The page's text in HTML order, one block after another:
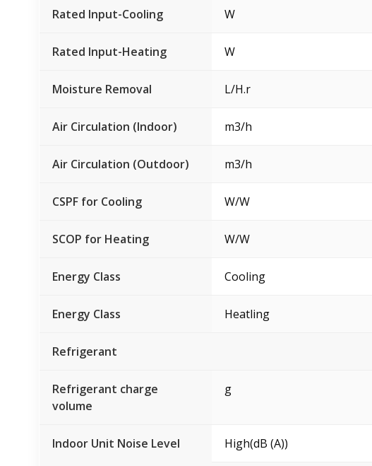
Rated Input-Cooling W
Rated Input-Heating W
Moisture Removal L/H.r
Air Circulation (Indoor) m3/h
Air Circulation (Outdoor) m3/h
CSPF for Cooling W/W
SCOP for Heating W/W
Energy Class Cooling
Energy Class Heatling
Refrigerant
Refrigerant charge
volume
g
Indoor Unit Noise Level High(dB (A))